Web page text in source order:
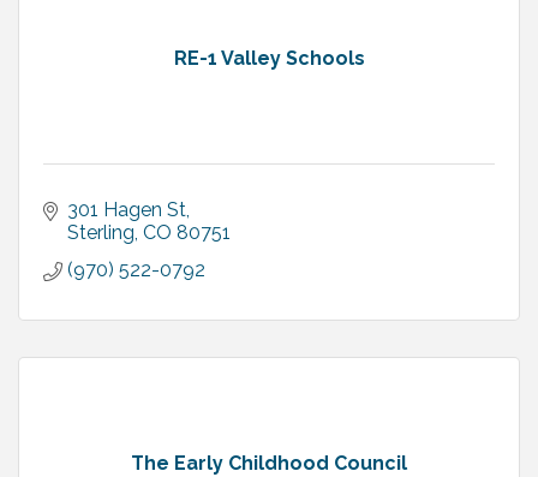
RE-1 Valley Schools
301 Hagen St
Sterling CO 80751
(970) 522-0792
The Early Childhood Council